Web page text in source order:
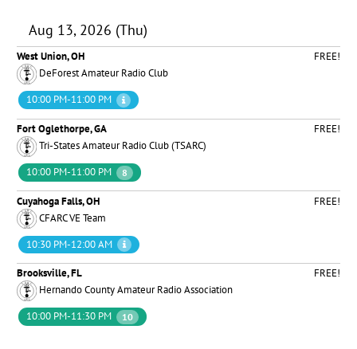
Aug 13, 2026 (Thu)
West Union, OH
FREE!
DeForest Amateur Radio Club
10:00 PM-11:00 PM
Fort Oglethorpe, GA
FREE!
Tri-States Amateur Radio Club (TSARC)
10:00 PM-11:00 PM
8
Cuyahoga Falls, OH
FREE!
CFARC VE Team
10:30 PM-12:00 AM
Brooksville, FL
FREE!
Hernando County Amateur Radio Association
10:00 PM-11:30 PM
10